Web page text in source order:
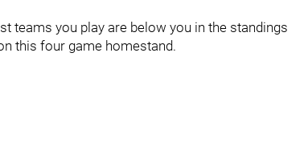
teams you play are below you in the standings
this four game homestand.